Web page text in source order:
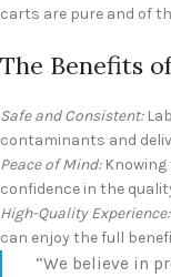
carts are pure and of
The Benefits
Safe and Consistent:
contaminants and
Peace of Mind:Knowing
confidence in the
High-Quality Experience:
can enjoy the full
“We believe in